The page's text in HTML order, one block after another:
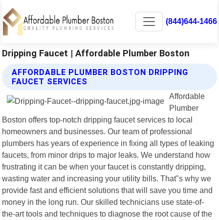
(844)644-1466
Dripping Faucet | Affordable Plumber Boston
AFFORDABLE PLUMBER BOSTON DRIPPING
FAUCET SERVICES
Affordable
Plumber
Boston offers top-notch dripping faucet services to local
homeowners and businesses. Our team of professional
plumbers has years of experience in fixing all types of leaking
faucets, from minor drips to major leaks. We understand how
frustrating it can be when your faucet is constantly dripping,
wasting water and increasing your utility bills. That"s why we
provide fast and efficient solutions that will save you time and
money in the long run. Our skilled technicians use state-of-
the-art tools and techniques to diagnose the root cause of the